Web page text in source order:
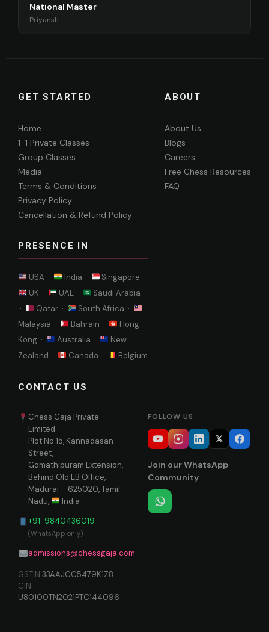
National Master
Priyansh
→
GET STARTED
Home
1-1 Private Classes
Group Classes
Media
Terms & Conditions
Privacy Policy
Cancellation & Refund Policy
PRESENCE IN
USA · India ·
Singapore ·
UK ·
UAE ·
Saudi Arabia
·
Qatar ·
South Africa ·
Malaysia ·
Bahrain ·
Hong
Kong ·
Australia ·
New
Zealand ·
Canada · Belgium
ABOUT
About Us
Blogs
Careers
Free Chess Resources
FAQ
CONTACT US
Chess Gaja Private
Limited
Plot No 15, Kannadasan
Street,
Gomathipuram Extension,
Behind Old EB Office,
Madurai – 625020, Tamil
Nadu,
India
+91-9840436019
(WhatsApp only)
admissions@chessgaja.com
GSTIN 33AAJCC5479K1Z8
CIN
U80100TN2021PTC144096
FOLLOW US
Join our WhatsApp
Community